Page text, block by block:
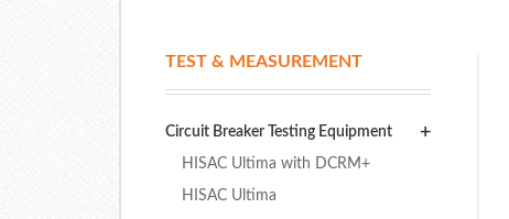
TEST & MEASUREMENT
Circuit Breaker Testing Equipment
HISAC Ultima with DCRM+
HISAC Ultima